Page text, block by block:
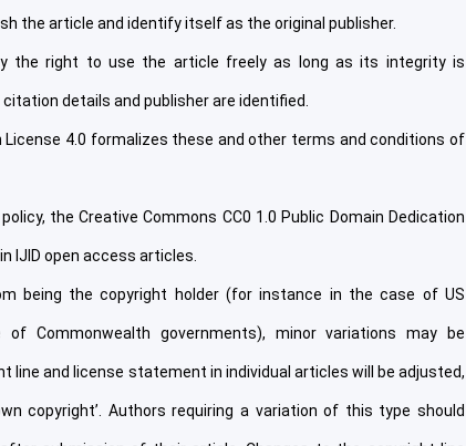
the article and identify itself as the original publisher.
the right to use the article freely as long as its integrity is
details and publisher are identified.
4.0 formalizes these and other terms and conditions of
the Creative Commons CC0 1.0 Public Domain Dedication
IJID open access articles.
being the copyright holder (for instance in the case of US
Commonwealth governments), minor variations may be
line and license statement in individual articles will be adjusted,
copyright’. Authors requiring a variation of this type should